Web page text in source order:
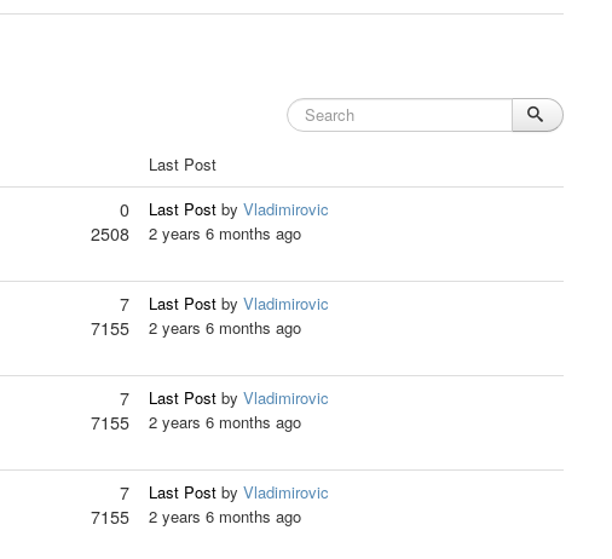
Last Post
0
2508
Last Post by Vladimirovic
2 years 6 months ago
7
7155
Last Post by Vladimirovic
2 years 6 months ago
7
7155
Last Post by Vladimirovic
2 years 6 months ago
7
7155
Last Post by Vladimirovic
2 years 6 months ago